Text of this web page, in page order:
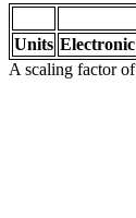
Units
A scaling factor